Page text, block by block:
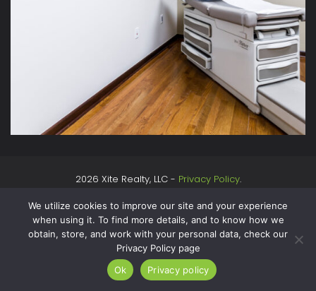
2026 Xite Realty, LLC - Privacy Policy.
We utilize cookies to improve our site and your experience
when using it. To find more details, and to know how we
obtain, store, and work with your personal data, check our
Privacy Policy page
Ok
Privacy policy